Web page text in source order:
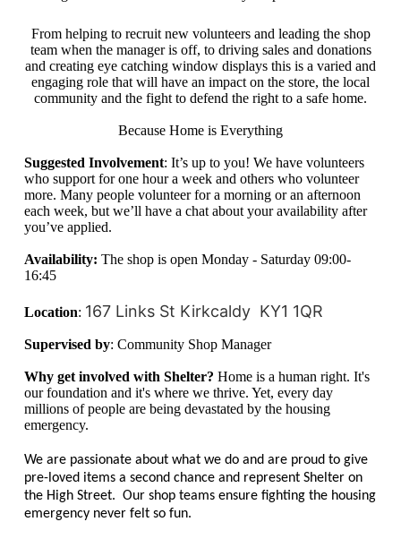
From helping to recruit new volunteers and leading the shop
team when the manager is off, to driving sales and donations
and creating eye catching window displays this is a varied and
engaging role that will have an impact on the store, the local
community and the fight to defend the right to a safe home.
Because Home is Everything
Suggested Involvement: It’s up to you! We have volunteers
who support for one hour a week and others who volunteer
more. Many people volunteer for a morning or an afternoon
each week, but we’ll have a chat about your availability after
you’ve applied.
Availability: The shop is open Monday - Saturday 09:00-
16:45
Location: 167 Links St Kirkcaldy KY1 1QR
Supervised by: Community Shop Manager
Why get involved with Shelter? Home is a human right. It's
our foundation and it's where we thrive. Yet, every day
millions of people are being devastated by the housing
emergency.
We are passionate about what we do and are proud to give
pre-loved items a second chance and represent Shelter on
the High Street. Our shop teams ensure fighting the housing
emergency never felt so fun.